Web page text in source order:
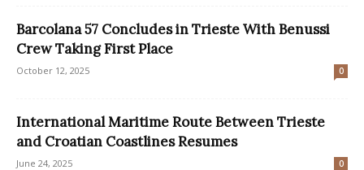
Barcolana 57 Concludes in Trieste With Benussi
Crew Taking First Place
October 12, 2025 0
International Maritime Route Between Trieste
and Croatian Coastlines Resumes
June 24, 2025 0